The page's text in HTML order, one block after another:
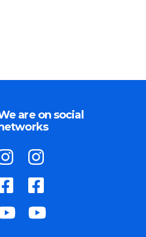
are on social